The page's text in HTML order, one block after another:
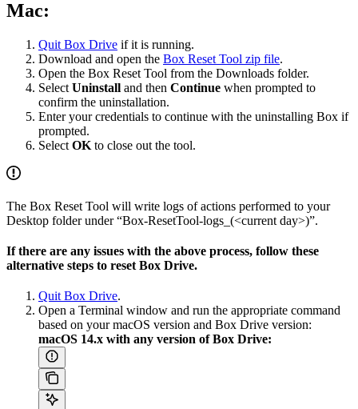
Mac:
Quit Box Drive if it is running.
Download and open the Box Reset Tool zip file.
Open the Box Reset Tool from the Downloads folder.
Select Uninstall and then Continue when prompted to
confirm the uninstallation.
Enter your credentials to continue with the uninstalling Box if
prompted.
Select OK to close out the tool.
The Box Reset Tool will write logs of actions performed to your
Desktop folder under “Box-ResetTool-logs_(<current day>)”.
If there are any issues with the above process, follow these
alternative steps to reset Box Drive.
Quit Box Drive.
Open a Terminal window and run the appropriate command
based on your macOS version and Box Drive version:
macOS 14.x with any version of Box Drive: